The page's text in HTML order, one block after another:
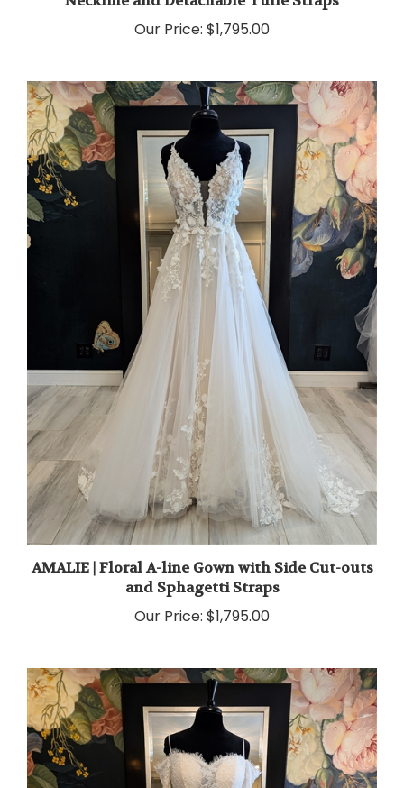
$1,795.00
AMALIE | Floral A-line Gown with Side Cut-outs
and Sphagetti Straps
$1,795.00